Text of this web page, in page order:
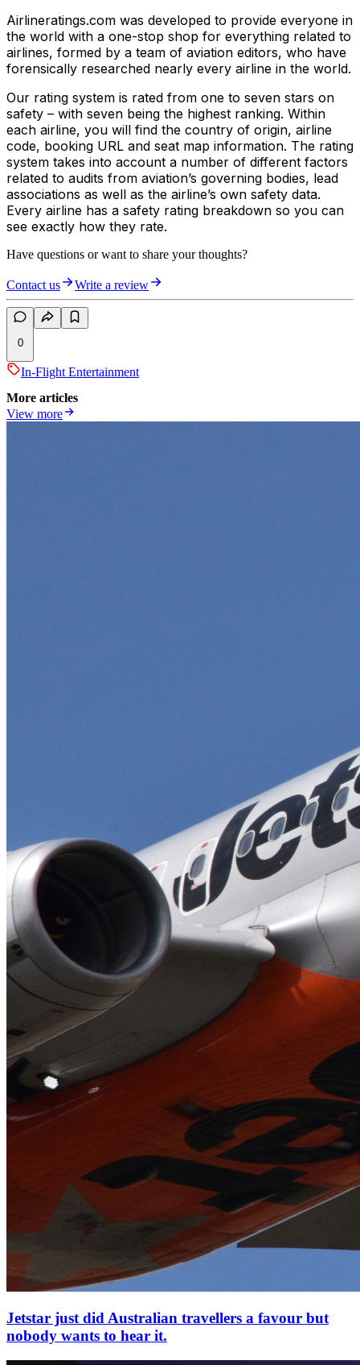
Airlineratings.com was developed to provide everyone in
the world with a one-stop shop for everything related to
airlines, formed by a team of aviation editors, who have
forensically researched nearly every airline in the world.
Our rating system is rated from one to seven stars on
safety – with seven being the highest ranking. Within
each airline, you will find the country of origin, airline
code, booking URL and seat map information. The rating
system takes into account a number of different factors
related to audits from aviation’s governing bodies, lead
associations as well as the airline’s own safety data.
Every airline has a safety rating breakdown so you can
see exactly how they rate.
Have questions or want to share your thoughts?
Contact us Write a review
0
In-Flight Entertainment
More articles
View more
Jetstar just did Australian travellers a favour but
nobody wants to hear it.